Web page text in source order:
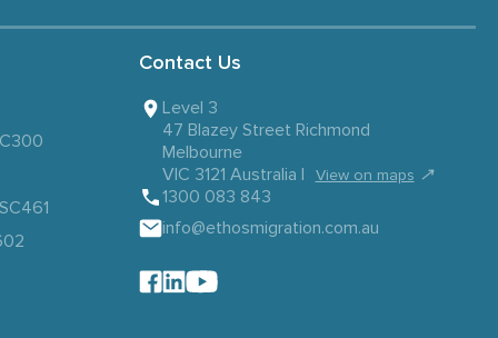
Contact Us
Level 3
47 Blazey Street Richmond
Melbourne
VIC 3121 Australia |
View on maps ↗
1300 083 843
info@ethosmigration.com.au